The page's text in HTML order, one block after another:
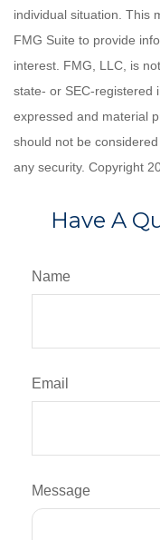
individual situation. This
FMG Suite to provide
interest. FMG, LLC, is
state- or SEC-registered
expressed and material
should not be
any security. Copyright
Have A
Name
Email
Message